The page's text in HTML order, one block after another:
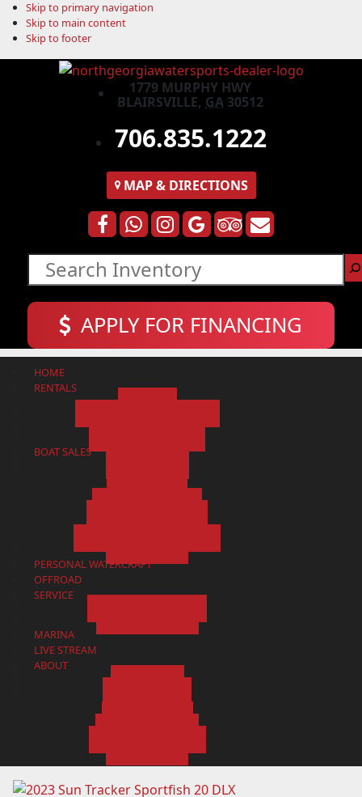
Skip to primary navigation
Skip to main content
Skip to footer
1779 MURPHY HWY
BLAIRSVILLE, GA 30512
706.835.1222
MAP& DIRECTIONS
Search
APPLY FOR FINANCING
HOME
RENTALS
BOAT SALES
PERSONAL WATERCRAFT
OFFROAD
SERVICE
MARINA
LIVE STREAM
ABOUT